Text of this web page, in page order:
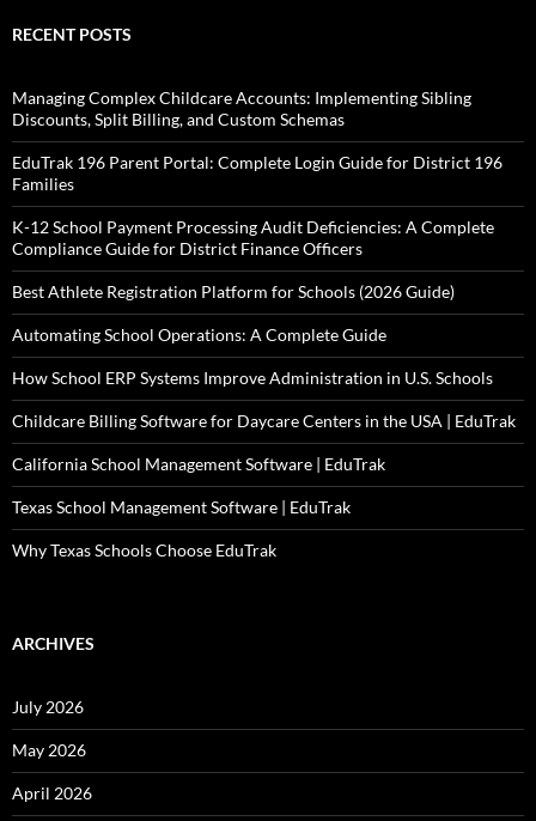
RECENT POSTS
Managing Complex Childcare Accounts: Implementing Sibling
Discounts, Split Billing, and Custom Schemas
EduTrak 196 Parent Portal: Complete Login Guide for District 196
Families
K-12 School Payment Processing Audit Deficiencies: A Complete
Compliance Guide for District Finance Officers
Best Athlete Registration Platform for Schools (2026 Guide)
Automating School Operations: A Complete Guide
How School ERP Systems Improve Administration in U.S. Schools
Childcare Billing Software for Daycare Centers in the USA | EduTrak
California School Management Software | EduTrak
Texas School Management Software | EduTrak
Why Texas Schools Choose EduTrak
ARCHIVES
July 2026
May 2026
April 2026